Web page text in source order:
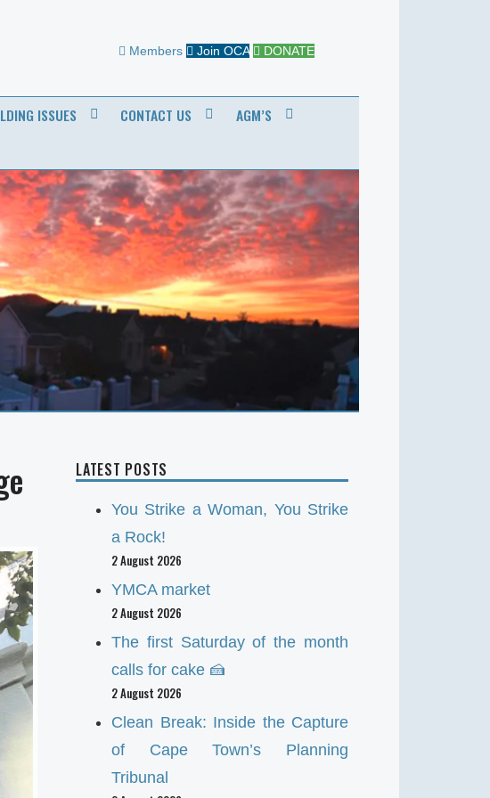
Members Join OCA DONATE
ISSUES CONTACT US
AGM’S
LATEST POSTS
You Strike a Woman, You Strike
a Rock!
2 August 2026
YMCA market
2 August 2026
The first Saturday of the month
calls for cake 🍰
2 August 2026
Clean Break: Inside the Capture
of Cape Town’s Planning
Tribunal